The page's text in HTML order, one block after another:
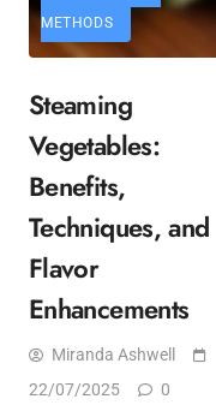
METHODS
Steaming
Vegetables:
Benefits,
Techniques, and
Flavor
Enhancements
Miranda Ashwell
22/07/2025
0